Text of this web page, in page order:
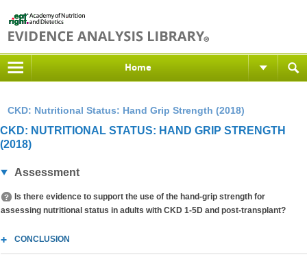
Home
CKD: Nutritional Status: Hand Grip Strength (2018)
CKD: NUTRITIONAL STATUS: HAND GRIP STRENGTH
(2018)
Assessment
Is there evidence to support the use of the hand-grip strength for
assessing nutritional status in adults with CKD 1-5D and post-transplant?
CONCLUSION